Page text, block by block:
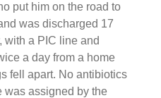
put him on the road to
was discharged 17
with a PIC line and
a day from a home
fell apart. No antibiotics
was assigned by the